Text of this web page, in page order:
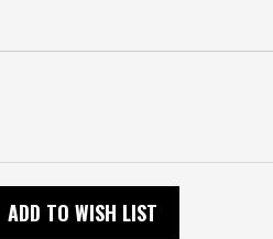
ADD TO WISH LIST